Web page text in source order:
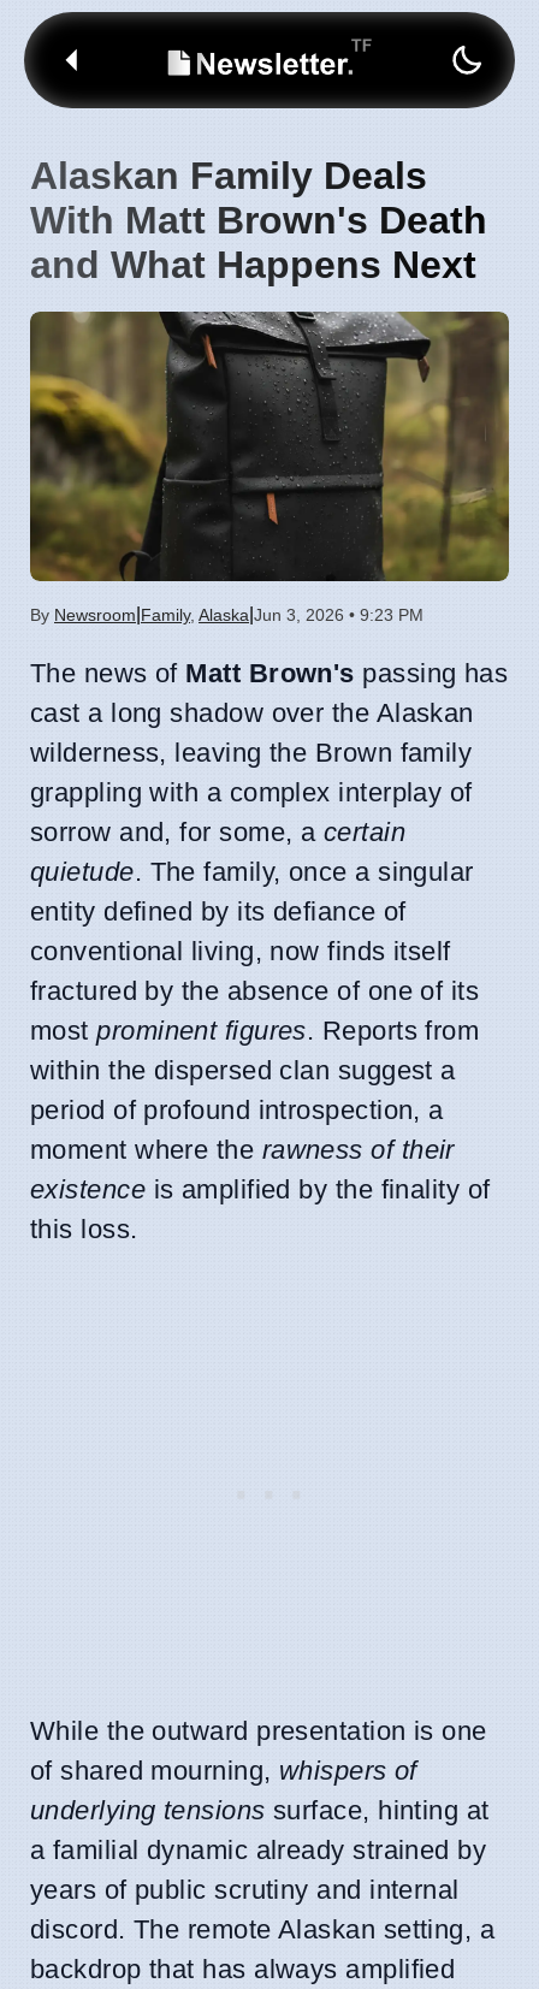
Alaskan Family Deals
With Matt Brown's Death
and What Happens Next
By Newsroom Family, Alaska Jun 3, 2026 • 9:23 PM
The news of Matt Brown's passing has
cast a long shadow over the Alaskan
wilderness, leaving the Brown family
grappling with a complex interplay of
sorrow and, for some, a certain
quietude. The family, once a singular
entity defined by its defiance of
conventional living, now finds itself
fractured by the absence of one of its
mostprominent figures. Reports from
within the dispersed clan suggest a
period of profound introspection, a
moment where the rawness of their
existence is amplified by the finality of
this loss.
While the outward presentation is one
of shared mourning, whispers of
underlying tensions surface, hinting at
a familial dynamic already strained by
years of public scrutiny and internal
discord. The remote Alaskan setting, a
backdrop that has always amplified